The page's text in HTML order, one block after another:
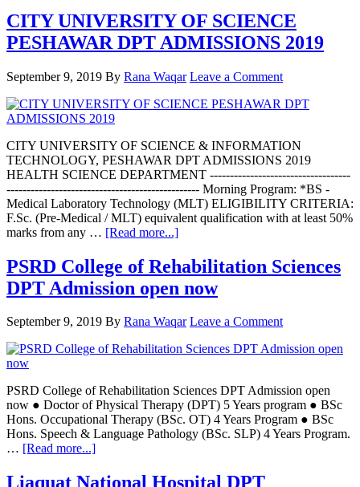
CITY UNIVERSITY OF SCIENCE
PESHAWAR DPT ADMISSIONS 2019
September 9, 2019 By Rana Waqar Leave a Comment
CITY UNIVERSITY OF SCIENCE & INFORMATION
TECHNOLOGY, PESHAWAR DPT ADMISSIONS 2019
HEALTH SCIENCE DEPARTMENT -----------------------------------
------------------------------------------------ Morning Program: *BS -
Medical Laboratory Technology (MLT) ELIGIBILITY CRITERIA:
F.Sc. (Pre-Medical / MLT) equivalent qualification with at least 50%
marks from any … [Read more...]about
UNIVERSITY
OF
SCIENCE
DPT
2019
PSRD College of Rehabilitation Sciences
DPT Admission open now
September 9, 2019 By Rana Waqar Leave a Comment
PSRD College of Rehabilitation Sciences DPT Admission open
now ● Doctor of Physical Therapy (DPT) 5 Years program ● BSc
Hons. Occupational Therapy (BSc. OT) 4 Years Program ● BSc
Hons. Speech & Language Pathology (BSc. SLP) 4 Years Program.
… [Read more...]about
College
Liaquat National Hospital DPT